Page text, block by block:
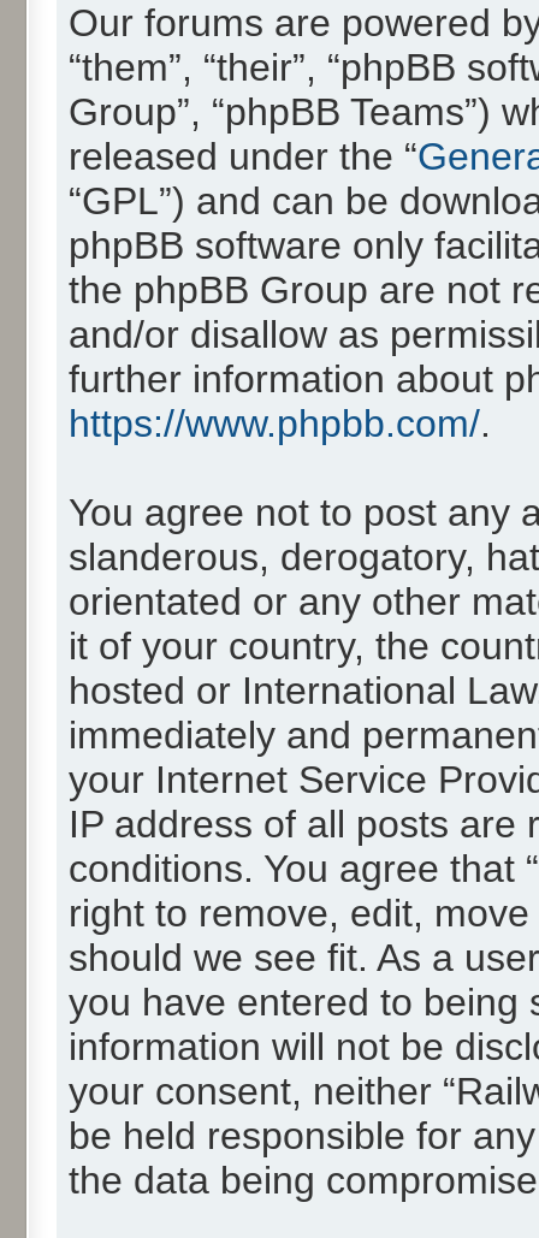
Our forums are powered
“them”, “their”, “phpBB
Group”, “phpBB Teams”)
released under the “
“GPL”) and can be
phpBB software only
the phpBB Group are not
and/or disallow as
further information about
https://www.phpbb.com/.
You agree not to post any
slanderous, derogatory,
orientated or any other
it of your country, the
hosted or International
immediately and
your Internet Service
IP address of all posts are
conditions. You agree that
right to remove, edit,
should we see fit. As a
you have entered to being
information will not be
your consent, neither
be held responsible for
the data being